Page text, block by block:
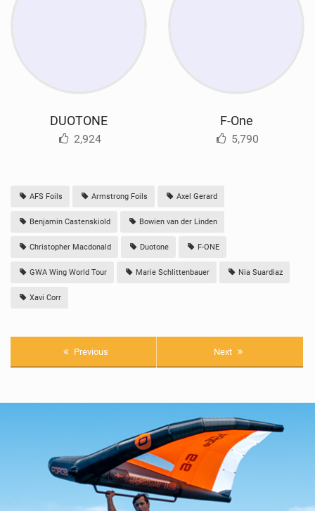
DUOTONE
2,924
F-One
5,790
AFS Foils Armstrong Foils Axel Gerard
Benjamin Castenskiold Bowien van der Linden
Christopher Macdonald Duotone F-ONE
GWA Wing World Tour Marie Schlittenbauer Nia Suardiaz
Xavi Corr
Previous Next